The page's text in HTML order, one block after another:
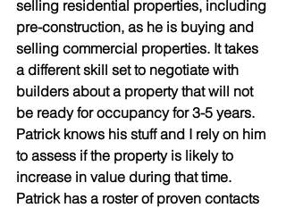
selling residential properties, including
pre-construction, as he is buying and
selling commercial properties. It takes
a different skill set to negotiate with
builders about a property that will not
be ready for occupancy for 3-5 years.
Patrick knows his stuff and I rely on him
to assess if the property is likely to
increase in value during that time.
Patrick has a roster of proven contacts